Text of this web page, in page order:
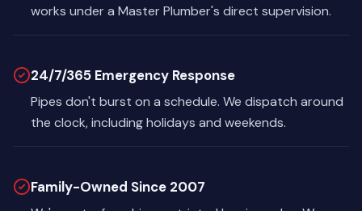
works under a Master Plumber's direct supervision.
24/7/365 Emergency Response
Pipes don't burst on a schedule. We dispatch around
the clock, including holidays and weekends.
Family-Owned Since 2007